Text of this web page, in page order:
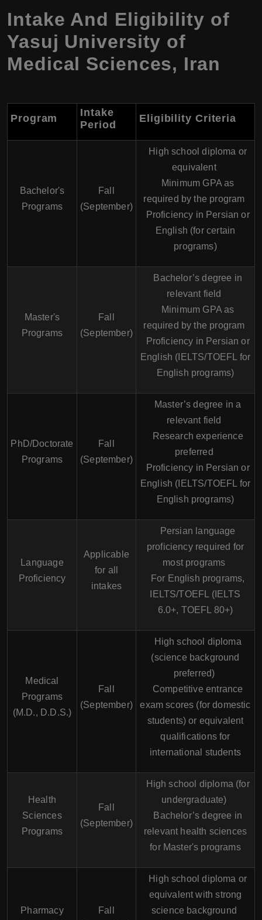
Intake And Eligibility of
Yasuj University of
Medical Sciences, Iran
Program
Intake
Period
Eligibility Criteria
Bachelor's
Programs
Fall
(September)
High school diploma or
equivalent
Minimum GPA as
required by the program
Proficiency in Persian or
English (for certain
programs)
Master's
Programs
Fall
(September)
Bachelor’s degree in
relevant field
Minimum GPA as
required by the program
Proficiency in Persian or
English (IELTS/TOEFL for
English programs)
PhD/Doctorate
Programs
Fall
(September)
Master’s degree in a
relevant field
Research experience
preferred
Proficiency in Persian or
English (IELTS/TOEFL for
English programs)
Language
Proficiency
Applicable
for all
intakes
Persian language
proficiency required for
most programs
For English programs,
IELTS/TOEFL (IELTS
6.0+, TOEFL 80+)
Medical
Programs
(M.D., D.D.S.)
Fall
(September)
High school diploma
(science background
preferred)
Competitive entrance
exam scores (for domestic
students) or equivalent
qualifications for
international students
Health
Sciences
Programs
Fall
(September)
High school diploma (for
undergraduate)
Bachelor’s degree in
relevant health sciences
for Master's programs
Pharmacy
Fall
High school diploma or
equivalent with strong
science background